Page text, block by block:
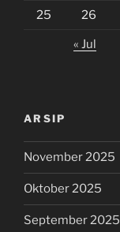
25 26
« Jul
ARSIP
November 2025
Oktober 2025
September 2025